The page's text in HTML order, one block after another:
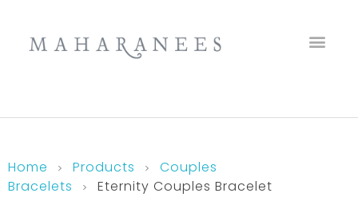
Home Products
Couples
Bracelets
Eternity Couples Bracelet